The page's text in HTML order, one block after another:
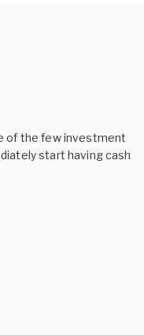
of the few investment
start having cash